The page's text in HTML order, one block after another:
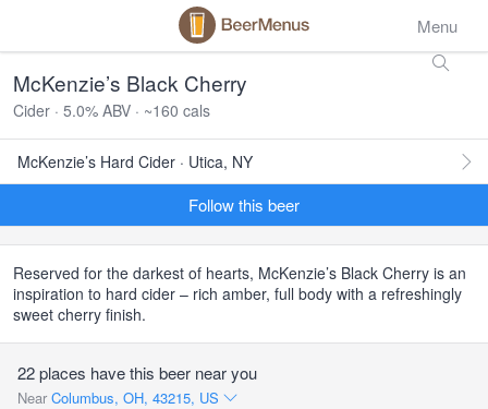
Menu
McKenzie’s Black Cherry
Cider · 5.0% ABV · ~160 cals
McKenzie’s Hard Cider · Utica, NY
Follow this beer
Reserved for the darkest of hearts, McKenzie’s Black Cherry is an
inspiration to hard cider – rich amber, full body with a refreshingly
sweet cherry finish.
22 places have this beer near you
Near Columbus, OH, 43215, US